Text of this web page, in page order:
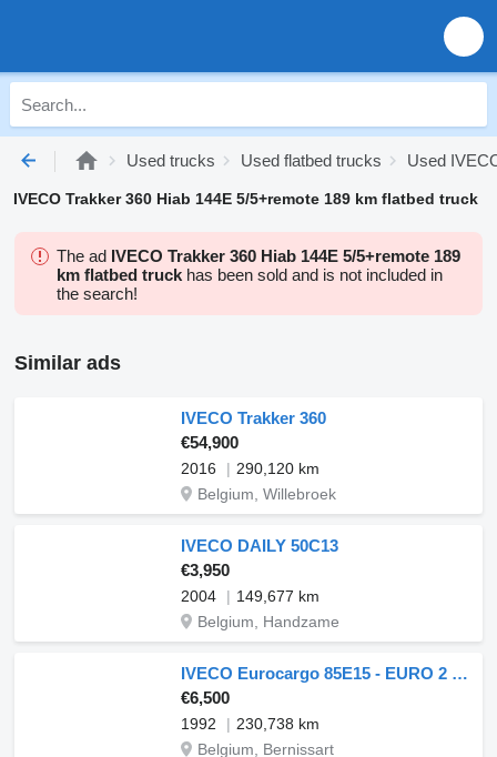
Used trucks Used flatbed trucks Used
IVECO Trakker 360 Hiab 144E 5/5+remote 189 km flatbed truck
The ad IVECO Trakker 360 Hiab 144E 5/5+remote 189
km flatbed truck has been sold and is not included in
the search!
Similar ads
IVECO Trakker 360
€54,900
2016
290,120 km
Belgium, Willebroek
IVECO DAILY 50C13
€3,950
2004
149,677 km
Belgium, Handzame
IVECO Eurocargo 85E15 - EURO 2 - FLATBED
€6,500
1992
230,738 km
Belgium, Bernissart